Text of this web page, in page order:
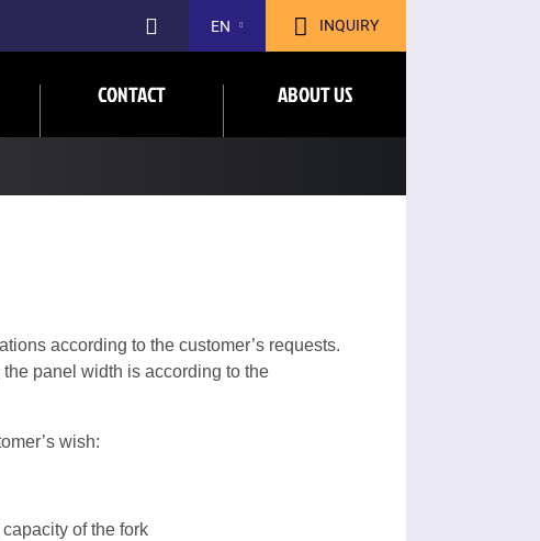
EN INQUIRY
CONTACT ABOUT US
according to the customer’s requests.
panel width is according to the
wish:
of the fork